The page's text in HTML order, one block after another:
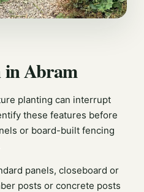
in Abram
planting can interrupt
these features before
or board-built fencing
panels, closeboard or
posts or concrete posts